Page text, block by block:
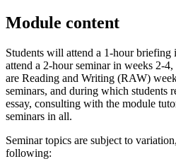
Module content
Students will attend a 1-hour
attend a 2-hour seminar in weeks 2-
are Reading and Writing (RAW)
seminars, and during which students
essay, consulting with the module
seminars in all.
Seminar topics are subject to
following: